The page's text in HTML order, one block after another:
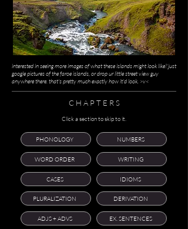
interested in seeing more images of what these islands might look like? just
google pictures of the faroe islands, or drop ur little street view guy
anywhere there. that's pretty much exactly how it'd look. >v<
C H A P T E R S
Click a section to skip to it.
PHONOLOGY NUMBERS
WORD ORDER WRITING
CASES IDIOMS
PLURALIZATION DERIVATION
ADJS + ADVS EX. SENTENCES